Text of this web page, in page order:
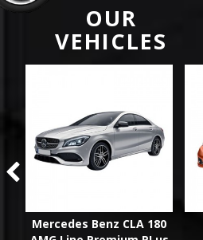
OUR
VEHICLES
Mercedes Benz CLA 180